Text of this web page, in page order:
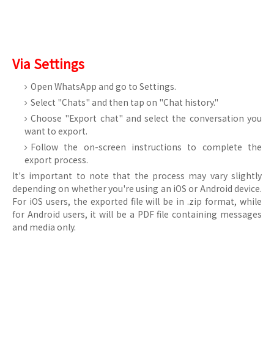
Via Settings
Open WhatsApp and go to Settings.
Select "Chats" and then tap on "Chat history."
Choose "Export chat" and select the conversation you
want to export.
Follow the on-screen instructions to complete the
export process.
It's important to note that the process may vary slightly
depending on whether you're using an iOS or Android device.
For iOS users, the exported file will be in .zip format, while
for Android users, it will be a PDF file containing messages
and media only.